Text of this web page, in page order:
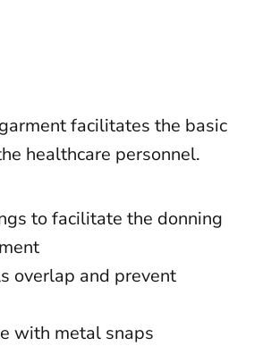
facilitates the basic
healthcare personnel.
to facilitate the donning
overlap and prevent
with metal snaps